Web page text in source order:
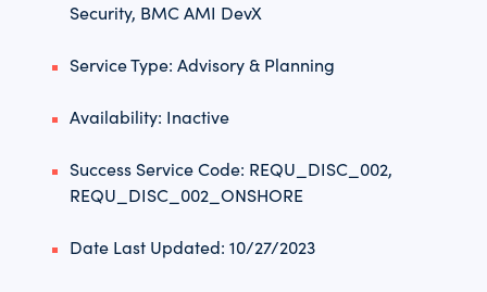
Security, BMC AMI DevX
Service Type: Advisory & Planning
Availability: Inactive
Success Service Code: REQU_DISC_002,
REQU_DISC_002_ONSHORE
Date Last Updated: 10/27/2023